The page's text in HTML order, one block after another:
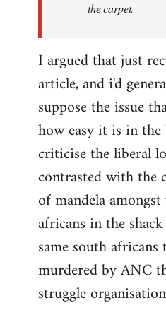
the carpet.
I argued that just
article, and i'd
suppose the issue
how easy it is in
criticise the liberal
contrasted with the
of mandela
africans in the
same south
murdered by ANC
struggle